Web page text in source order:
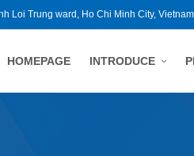
Loi Trung ward, Ho Chi Minh City, Vietnam
HOMEPAGE INTRODUCE